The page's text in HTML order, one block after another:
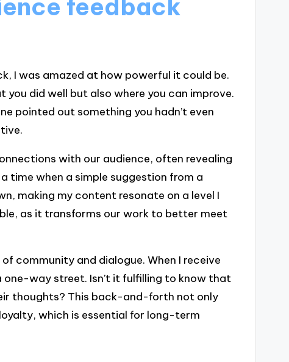
feedback
I was amazed at how powerful it could be.
you did well but also where you can improve.
pointed out something you hadn’t even
with our audience, often revealing
time when a simple suggestion from a
making my content resonate on a level I
as it transforms our work to better meet
community and dialogue. When I receive
way street. Isn’t it fulfilling to know that
thoughts? This back-and-forth not only
which is essential for long-term